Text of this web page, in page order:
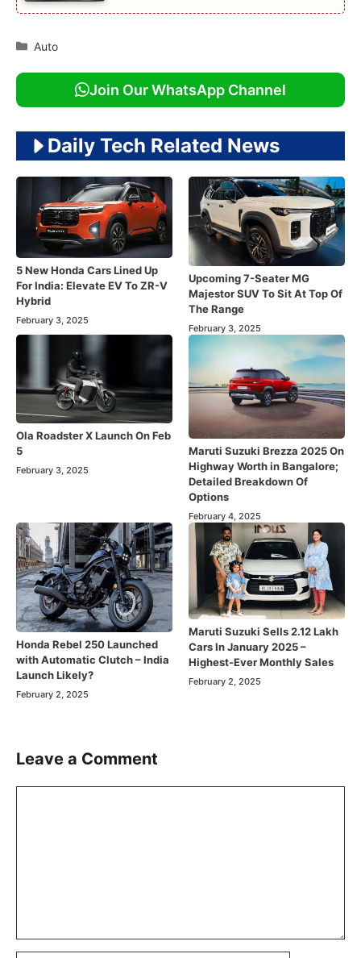
Categories
Auto
Join Our WhatsApp Channel
Daily Tech Related News
5 New Honda Cars Lined Up
For India: Elevate EV To ZR-V
Hybrid
February 3, 2025
Upcoming 7-Seater MG
Majestor SUV To Sit At Top Of
The Range
February 3, 2025
Ola Roadster X Launch On Feb
5
February 3, 2025
Maruti Suzuki Brezza 2025 On
Highway Worth in Bangalore;
Detailed Breakdown Of
Options
February 4, 2025
Honda Rebel 250 Launched
with Automatic Clutch – India
Launch Likely?
February 2, 2025
Maruti Suzuki Sells 2.12 Lakh
Cars In January 2025 –
Highest-Ever Monthly Sales
February 2, 2025
Leave a Comment